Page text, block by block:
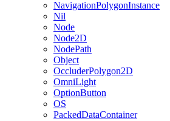
NavigationPolygonInstance
Nil
Node
Node2D
NodePath
Object
OccluderPolygon2D
OmniLight
OptionButton
OS
PackedDataContainer